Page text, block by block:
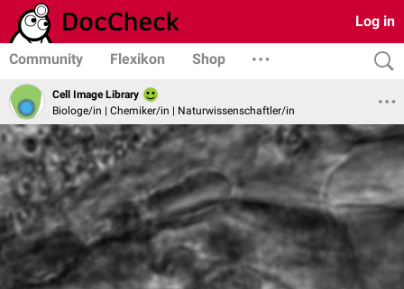
Log in
Community Flexikon Shop
Cell Image Library
Biologe/in | Chemiker/in | Naturwissenschaftler/in